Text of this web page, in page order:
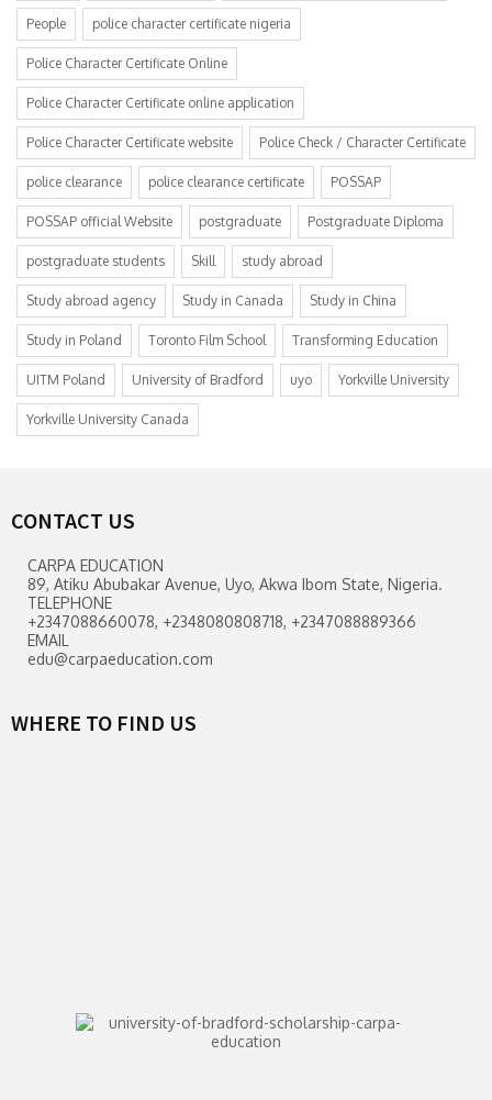
People police character certificate nigeria
Police Character Certificate Online
Police Character Certificate online application
Police Character Certificate website Police Check / Character Certificate
police clearance police clearance certificate POSSAP
POSSAP official Website postgraduate Postgraduate Diploma
postgraduate students Skill study abroad
Study abroad agency Study in Canada Study in China
Study in Poland Toronto Film School Transforming Education
UITM Poland University of Bradford uyo Yorkville University
Yorkville University Canada
CONTACT US
CARPA EDUCATION
89, Atiku Abubakar Avenue, Uyo, Akwa Ibom State, Nigeria.
TELEPHONE
+2347088660078, +2348080808718, +2347088889366
EMAIL
edu@carpaeducation.com
WHERE TO FIND US